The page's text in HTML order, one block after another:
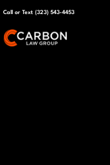
Call or Text (323) 543-4453